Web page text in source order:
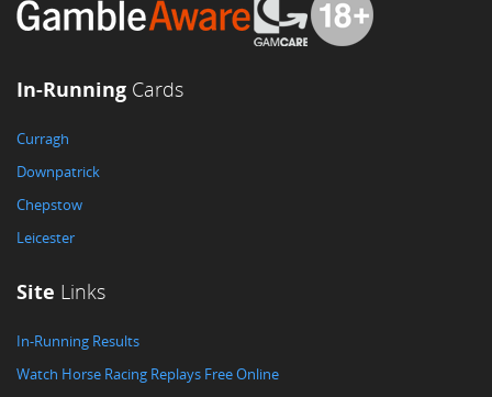
In-Running Cards
Curragh
Downpatrick
Chepstow
Leicester
Site Links
In-Running Results
Watch Horse Racing Replays Free Online